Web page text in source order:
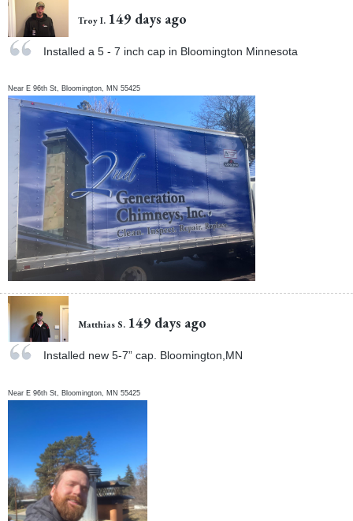
Troy I. 149 days ago
Installed a 5 - 7 inch cap in Bloomington Minnesota
Near E 96th St, Bloomington MN 55425
Matthias S. 149 days ago
Installed new 5-7” cap. Bloomington,MN
Near E 96th St, Bloomington MN 55425